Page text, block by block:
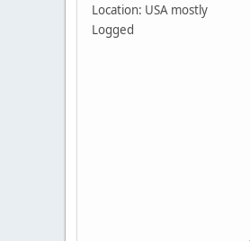
Location: USA mostly
Logged